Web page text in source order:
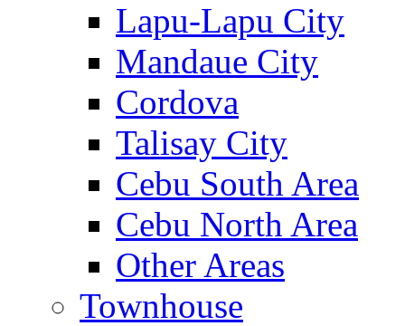
Lapu-Lapu City
Mandaue City
Cordova
Talisay City
Cebu South Area
Cebu North Area
Other Areas
Townhouse